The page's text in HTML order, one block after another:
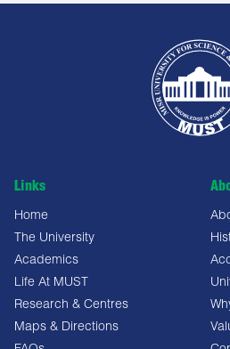
Links
Home
The University
Academics
Life At MUST
Research & Centres
Maps & Directions